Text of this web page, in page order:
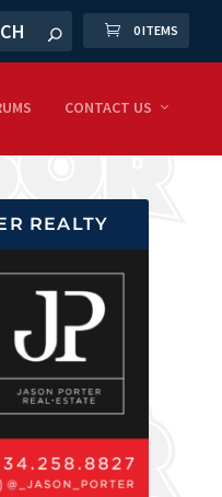
0 ITEMS
CONTACT US
REALTY